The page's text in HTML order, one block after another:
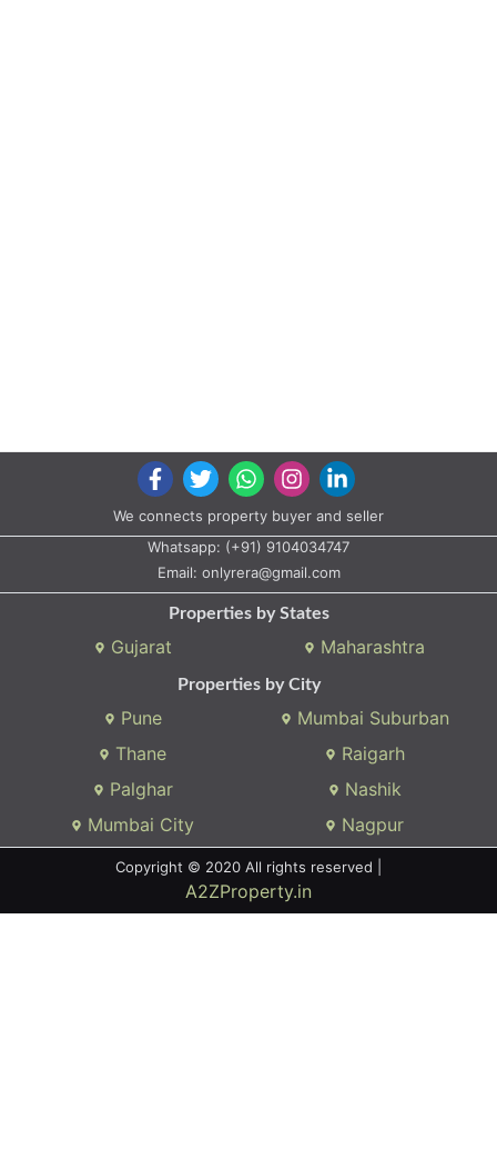
We connects property buyer and seller
Whatsapp: (+91) 9104034747
Email: onlyrera@gmail.com
Properties by States
Gujarat Maharashtra
Properties by City
Pune
Mumbai Suburban
Thane
Raigarh
Palghar
Nashik
Mumbai City
Nagpur
Copyright © 2020 All rights reserved |
A2ZProperty.in